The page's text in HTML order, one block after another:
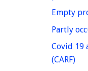
Empty
Partly
Covid 19
(CARF)